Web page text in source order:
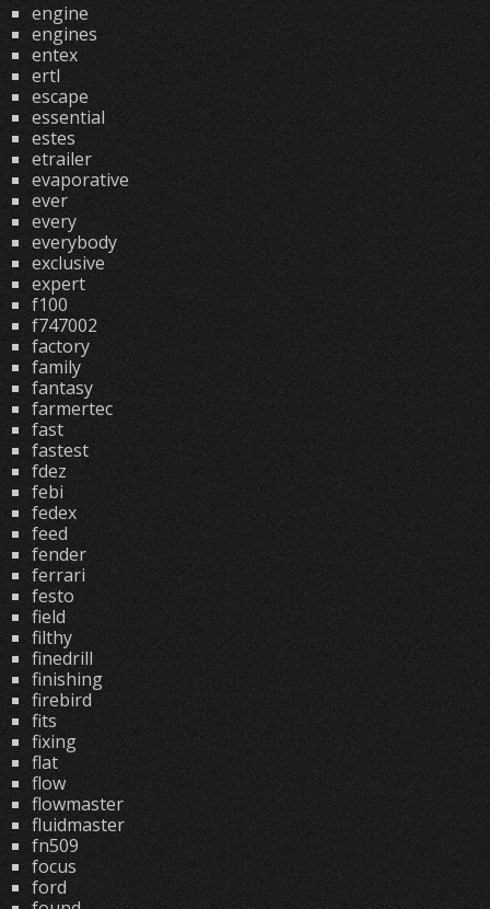
engine
engines
entex
ertl
escape
essential
estes
etrailer
evaporative
ever
every
everybody
exclusive
expert
f100
f747002
factory
family
fantasy
farmertec
fast
fastest
fdez
febi
fedex
feed
fender
ferrari
festo
field
filthy
finedrill
finishing
firebird
fits
fixing
flat
flow
flowmaster
fluidmaster
fn509
focus
ford